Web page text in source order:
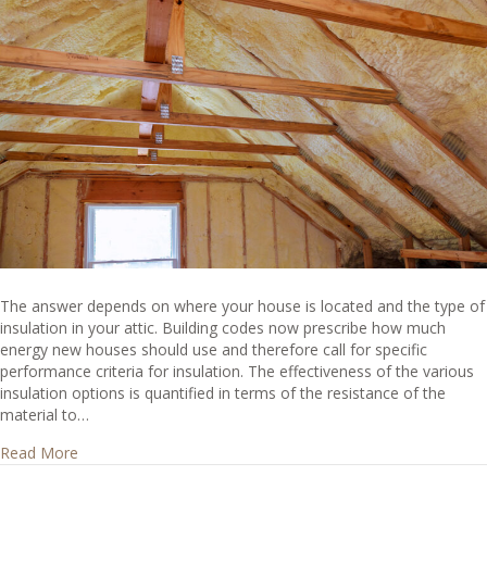
The answer depends on where your house is located and the type of
insulation in your attic. Building codes now prescribe how much
energy new houses should use and therefore call for specific
performance criteria for insulation. The effectiveness of the various
insulation options is quantified in terms of the resistance of the
material to…
Read More